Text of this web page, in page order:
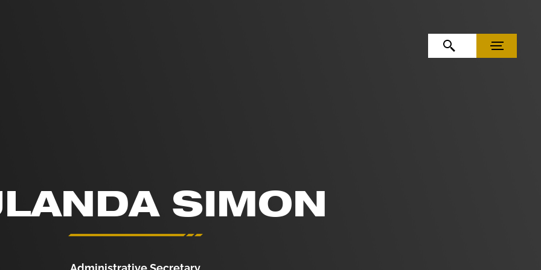
OPEN SEARCHMENU
SIMON